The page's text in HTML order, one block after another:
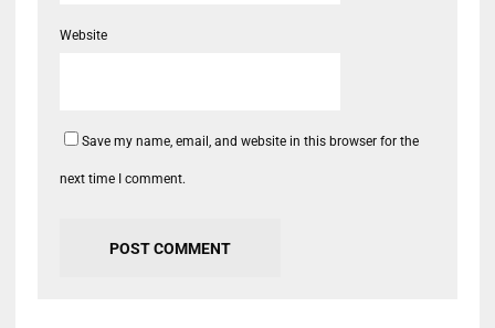
Website
Save my name, email, and website in this browser for the
next time I comment.